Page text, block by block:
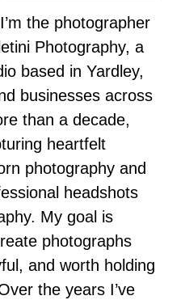
the photographer
Photography, a
based in Yardley,
businesses across
than a decade,
heartfelt
photography and
headshots
My goal is
photographs
and worth holding
the years I’ve